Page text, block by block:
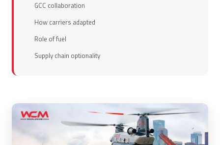
GCC collaboration
How carriers adapted
Role of fuel
Supply chain optionality